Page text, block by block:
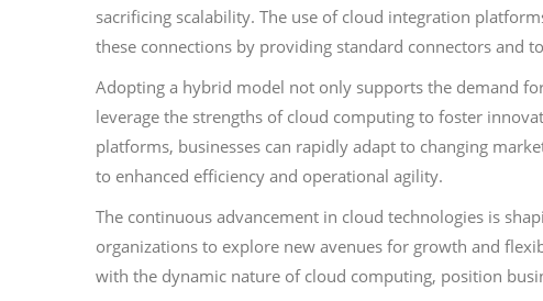
sacrificing scalability. The use of cloud integration
these connections by providing standard connectors and
Adopting a hybrid model not only supports the demand
leverage the strengths of cloud computing to foster
platforms, businesses can rapidly adapt to changing
to enhanced efficiency and operational agility.
The continuous advancement in cloud technologies is
organizations to explore new avenues for growth and
with the dynamic nature of cloud computing, position